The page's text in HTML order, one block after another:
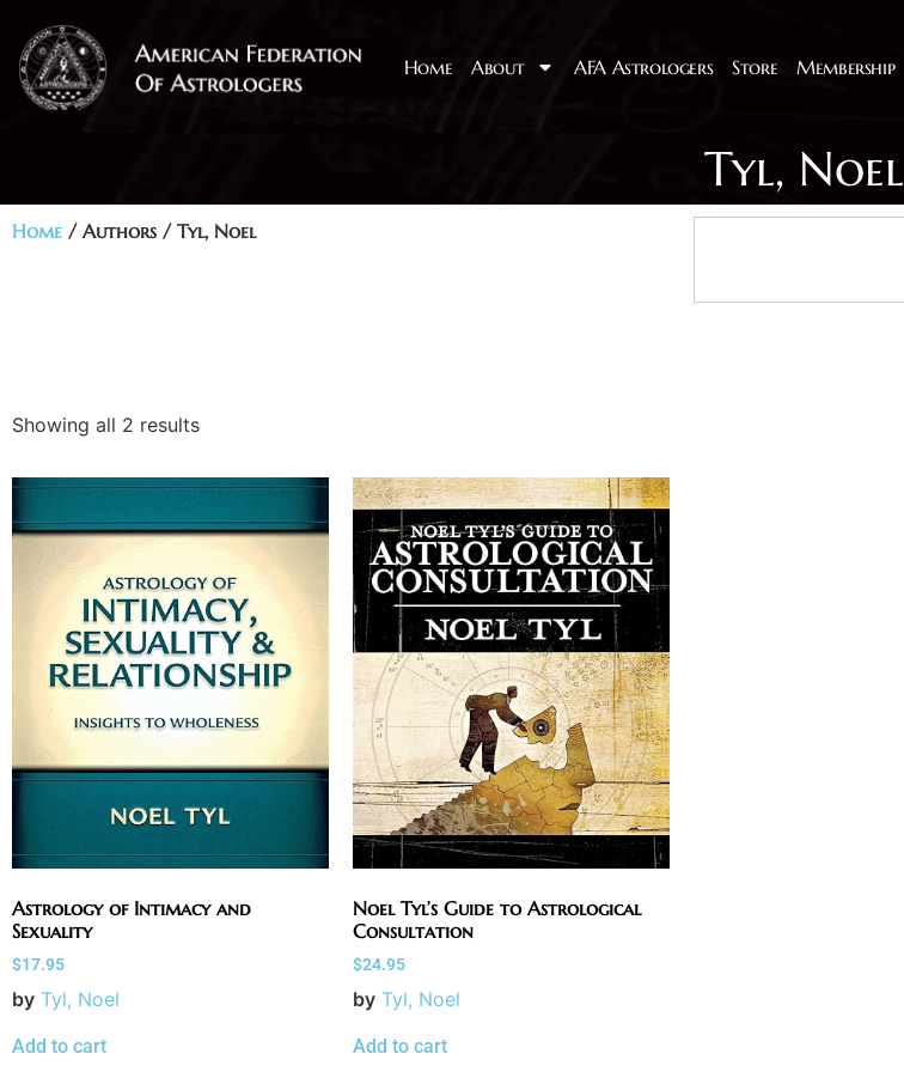
Home About AFA Astrologers Store Membership
Tyl, Noel
Home / Authors / Tyl, Noel
Showing all 2 results
Astrology of Intimacy and
Sexuality
$17.95
by Tyl, Noel
Add to cart
Noel Tyl’s Guide to Astrological
Consultation
$24.95
by Tyl, Noel
Add to cart